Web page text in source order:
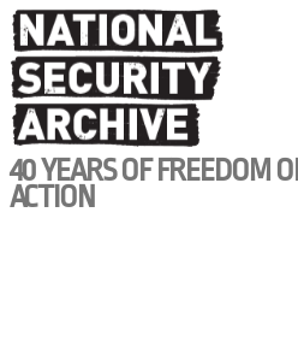
Skip
to
main
content
40 YEARS OF FREEDOM
ACTION